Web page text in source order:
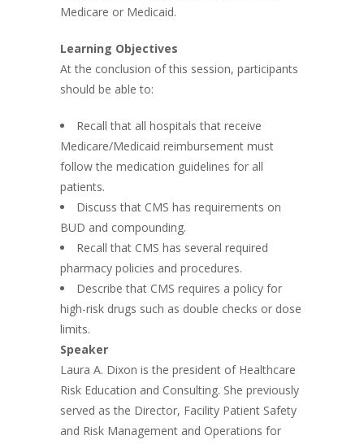
Medicare or Medicaid.
Learning Objectives
At the conclusion of this session, participants
should be able to:
Recall that all hospitals that receive
Medicare/Medicaid reimbursement must
follow the medication guidelines for all
patients.
Discuss that CMS has requirements on
BUD and compounding.
Recall that CMS has several required
pharmacy policies and procedures.
Describe that CMS requires a policy for
high-risk drugs such as double checks or dose
limits.
Speaker
Laura A. Dixon is the president of Healthcare
Risk Education and Consulting. She previously
served as the Director, Facility Patient Safety
and Risk Management and Operations for